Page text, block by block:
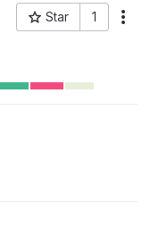
Star 1
Project ID: 65326